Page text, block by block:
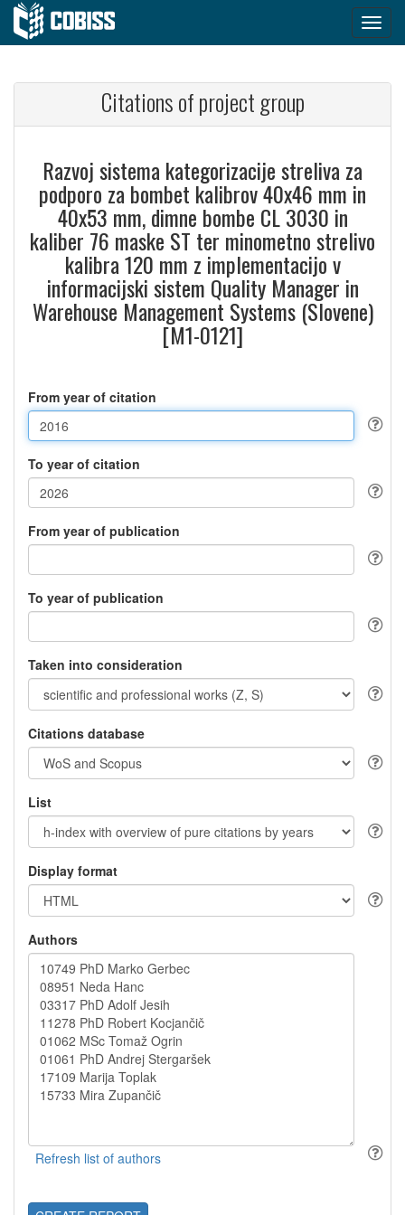
Citations of project group
Razvoj sistema kategorizacije streliva za
podporo za bombet kalibrov 40x46 mm in
40x53 mm, dimne bombe CL 3030 in
kaliber 76 maske ST ter minometno strelivo
kalibra 120 mm z implementacijo v
informacijski sistem Quality Manager in
Warehouse Management Systems (Slovene)
[M1-0121]
From year of citation
To year of citation
From year of publication
To year of publication
Taken into consideration
Citations database
List
Display format
Authors